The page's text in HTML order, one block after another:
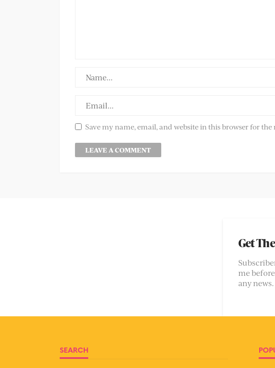
Save my name, email, and website in this browser for
Get
me
any
SEARCH